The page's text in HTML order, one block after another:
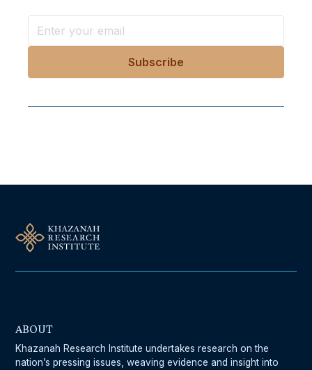
ABOUT
Khazanah Research Institute undertakes research on the
nation’s pressing issues, weaving evidence and insight into